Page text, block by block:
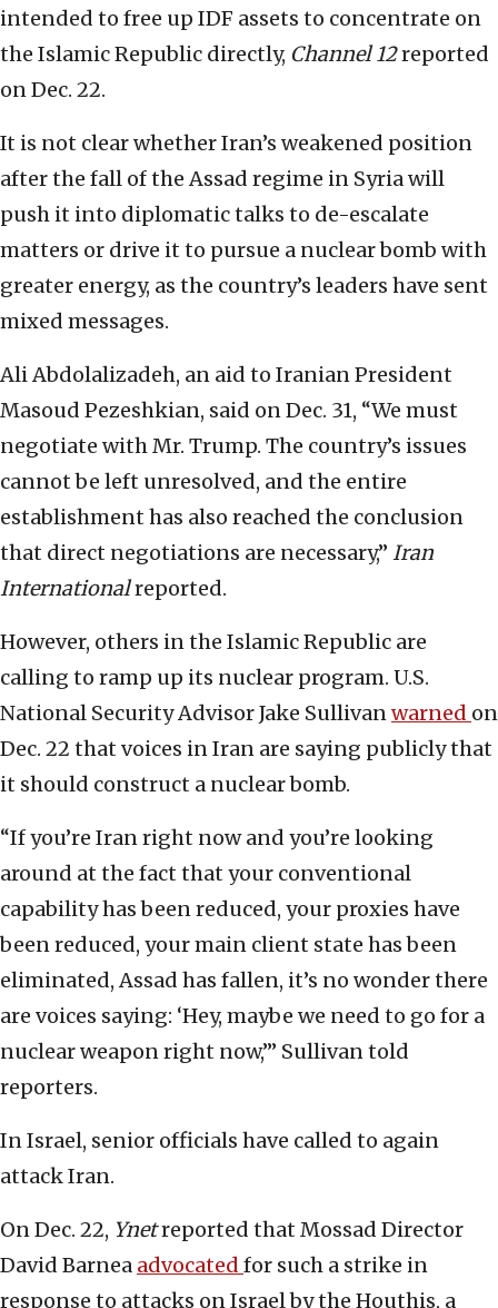
intended to free up IDF assets to concentrate on
the Islamic Republic directly, Channel 12reported
on Dec. 22.
It is not clear whether Iran’s weakened position
after the fall of the Assad regime in Syria will
push it into diplomatic talks to de-escalate
matters or drive it to pursue a nuclear bomb with
greater energy, as the country’s leaders have sent
mixed messages.
Ali Abdolalizadeh, an aid to Iranian President
Masoud Pezeshkian, said on Dec. 31, “We must
negotiate with Mr. Trump. The country’s issues
cannot be left unresolved, and the entire
establishment has also reached the conclusion
that direct negotiations are necessary,” Iran
Internationalreported.
However, others in the Islamic Republic are
calling to ramp up its nuclear program. U.S.
National Security Advisor Jake Sullivanwarned on
Dec. 22 that voices in Iran are saying publicly that
it should construct a nuclear bomb.
“If you’re Iran right now and you’re looking
around at the fact that your conventional
capability has been reduced, your proxies have
been reduced, your main client state has been
eliminated, Assad has fallen, it’s no wonder there
are voices saying: ‘Hey, maybe we need to go for a
nuclear weapon right now,’” Sullivan told
reporters.
In Israel, senior officials have called to again
attack Iran.
On Dec. 22, Ynetreported that Mossad Director
David Barnea advocated for such a strike in
response to attacks on Israel by the Houthis, a